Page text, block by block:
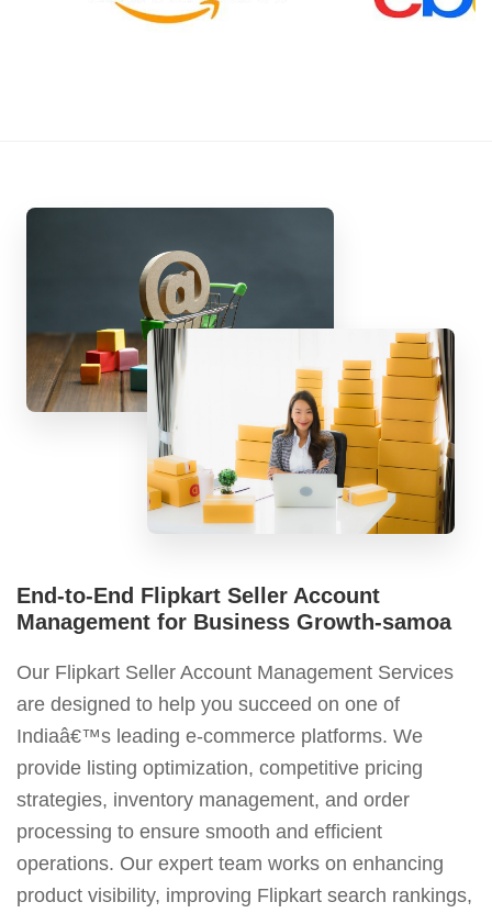
End-to-End Flipkart Seller Account
Management for Business Growth-samoa
Our Flipkart Seller Account Management Services
are designed to help you succeed on one of
Indiaâ€™s leading e-commerce platforms. We
provide listing optimization, competitive pricing
strategies, inventory management, and order
processing to ensure smooth and efficient
operations. Our expert team works on enhancing
product visibility, improving Flipkart search rankings,